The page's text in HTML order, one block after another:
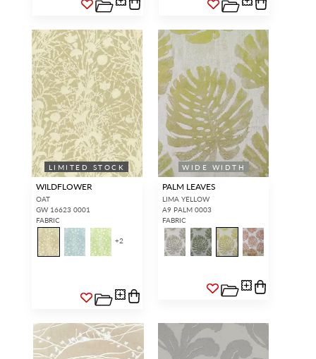
LIMITED STOCK
WILDFLOWER
OAT
GW 16623 0001
FABRIC
+2
WIDE WIDTH
PALM LEAVES
LIMA YELLOW
A9 PALM 0003
FABRIC